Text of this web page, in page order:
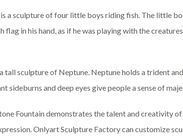
a sculpture of four little boys riding fish. The little
flag in his hand, as if he was playing with the
tall sculpture of Neptune. Neptune holds a trident
sideburns and deep eyes give people a sense of
Fountain demonstrates the talent and creativity
Onlyart Sculpture Factory can customize